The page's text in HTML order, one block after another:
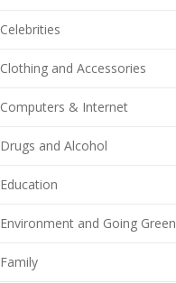
Celebrities
Clothing and Accessories
Computers & Internet
Drugs and Alcohol
Education
Environment and Going Green
Family